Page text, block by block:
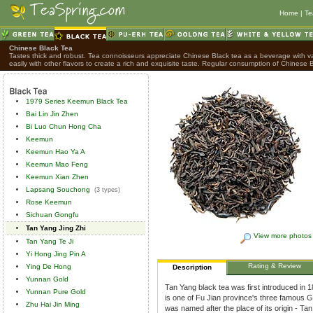
Home |
Chinese Black Tea
Tastes thick and robust. Tea connoisseurs appreciate Chinese Black tea as a beverage with
easily with other flavors to create a rich and exquisite taste. Regular consumption of Chinese
1979 Series Keemun Black Tea
Bai Lin Jin Zhen
Bi Luo Chun Hong Cha
Keemun
Keemun Hao Ya A
Keemun Mao Feng
Keemun Xian Zhen
Lapsang Souchong
(3 types)
Rose Keemun
Sichuan Gongfu
Tan Yang Jing Zhi
Tan Yang Te Ji
Yi Hong Jing Pin A
Ying De Hong
Yunnan Gold
Yunnan Pure Gold
Zhu Hai Jin Ming
View more photos
Description Rating & Review
Tan Yang black tea was first introduced in
is one of Fu Jian province's three famous
was named after the place of its origin -